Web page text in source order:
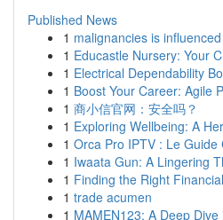
Published News
1 malignancies is
1 Educastle Nursery: Your
1 Electrical Dependability
1 Boost Your Career: Agile
1 商小信官网：安全吗？
1 Exploring Wellbeing: A
1 Orca Pro IPTV : Le Guide
1 Iwaata Gun: A Lingering
1 Finding the Right
1 trade acumen
1 MAMEN123: A Deep